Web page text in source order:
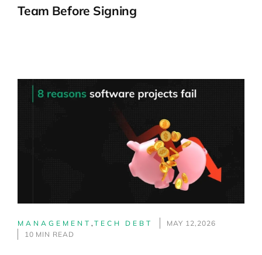
Team Before Signing
MANAGEMENT , TECH DEBT
MAY 12,2026
10 MIN READ